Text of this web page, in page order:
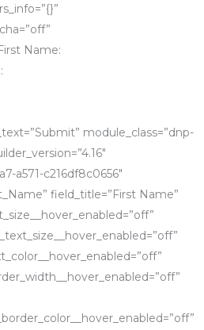
Name:
module_class=”dnp-
a571-c216df8c0656″
field_title=”First Name”